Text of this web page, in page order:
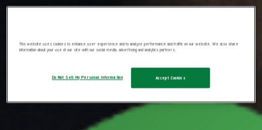
This website uses cookies to enhance user experience and to analyze performance and traffic on our website. We also share
information about your use of our site with our social media, advertising and analytics partners.
Do Not Sell My Personal Information Accept Cookies